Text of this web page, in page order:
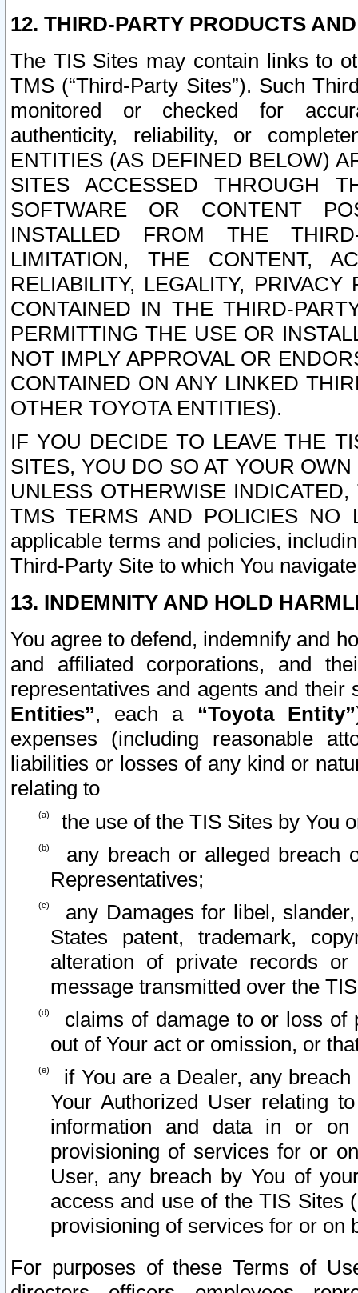
12. THIRD-PARTY PRODUCTS
The TIS Sites may contain links to
TMS (“Third-Party Sites”). Such
monitored or checked for
authenticity, reliability, or
ENTITIES (AS DEFINED BELOW)
SITES ACCESSED THROUGH
SOFTWARE OR CONTENT
INSTALLED FROM THE
LIMITATION, THE CONTENT,
RELIABILITY, LEGALITY,
CONTAINED IN THE THIRD-
PERMITTING THE USE OR
NOT IMPLY APPROVAL OR
CONTAINED ON ANY LINKED
OTHER TOYOTA ENTITIES).
IF YOU DECIDE TO LEAVE THE
SITES, YOU DO SO AT YOUR
UNLESS OTHERWISE
TMS TERMS AND POLICIES NO
applicable terms and policies,
Third-Party Site to which You
13. INDEMNITY AND HOLD
You agree to defend, indemnify and
and affiliated corporations, and
representatives and agents and
Entities”, each a “Toyota Entity”
expenses (including reasonable
liabilities or losses of any kind or
relating to
the use of the TIS Sites by You
any breach or alleged breach
Representatives;
any Damages for libel,
States patent, trademark,
alteration of private records
message transmitted over the
claims of damage to or loss of
out of Your act or omission, or
if You are a Dealer, any
Your Authorized User relating
information and data in or on
provisioning of services for or
User, any breach by You of
access and use of the TIS Sites
provisioning of services for or on
For purposes of these Terms of